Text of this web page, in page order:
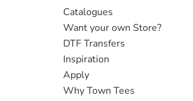
Catalogues
Want your own Store?
DTF Transfers
Inspiration
Apply
Why Town Tees